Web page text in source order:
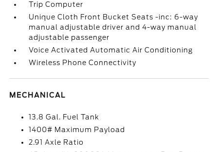
Trip Computer
Unique Cloth Front Bucket Seats -inc: 6-way
manual adjustable driver and 4-way manual
adjustable passenger
Voice Activated Automatic Air Conditioning
Wireless Phone Connectivity
MECHANICAL
13.8 Gal. Fuel Tank
1400# Maximum Payload
2.91 Axle Ratio